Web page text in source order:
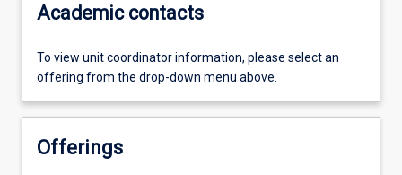
Academic contacts
To view unit coordinator information, please select an
offering from the drop-down menu above.
Offerings